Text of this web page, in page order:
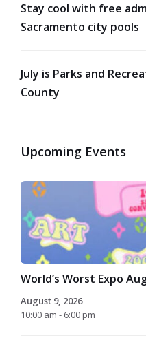
Stay cool with free
Sacramento city pools
July is Parks and
County
Upcoming Events
World’s Worst Expo
August 9, 2026
10:00 am - 6:00 pm